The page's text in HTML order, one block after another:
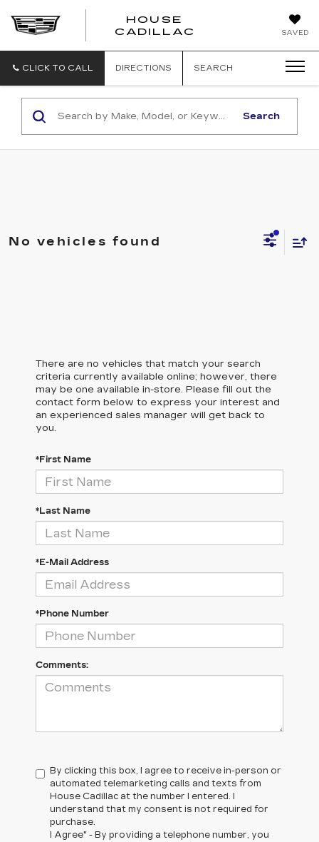
SAVED
HOUSE
CADILLAC
CLICK TO CALL DIRECTIONS SEARCH
Search
No vehicles found
There are no vehicles that match your search
criteria currently available online; however, there
may be one available in-store. Please fill out the
contact form below to express your interest and
an experienced sales manager will get back to
you.
*First Name
*Last Name
*E-Mail Address
*Phone Number
Comments:
By clicking this box, I agree to receive in-person or
automated telemarketing calls and texts from
House Cadillac at the number I entered. I
understand that my consent is not required for
purchase.
I Agree" - By providing a telephone number, you